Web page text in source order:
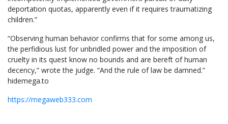
deportation quotas, apparently even if it requires traumatizing
children.”
“Observing human behavior confirms that for some among us,
the perfidious lust for unbridled power and the imposition of
cruelty in its quest know no bounds and are bereft of human
decency,” wrote the judge. “And the rule of law be damned.”
hidemega.to
https://megaweb333.com